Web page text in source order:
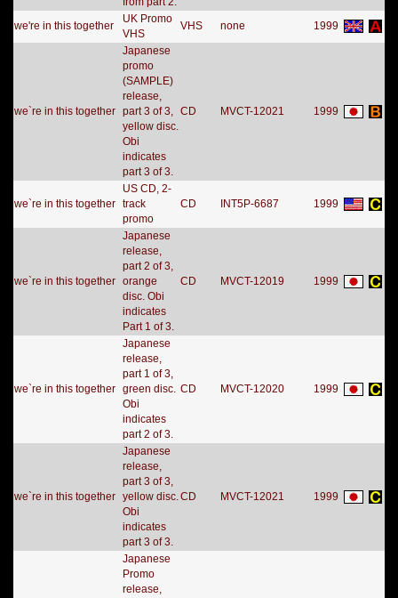
we're in this together
UK Promo
VHS
VHS none 1999
we`re in this together
Japanese
promo
(SAMPLE)
release,
part 3 of 3,
yellow disc.
Obi
indicates
part 3 of 3.
CD MVCT-12021 1999
we`re in this together
US CD, 2-
track
promo
CD INT5P-6687 1999
we`re in this together
Japanese
release,
part 2 of 3,
orange
disc. Obi
indicates
Part 1 of 3.
CD MVCT-12019 1999
we`re in this together
Japanese
release,
part 1 of 3,
green disc.
Obi
indicates
part 2 of 3.
CD MVCT-12020 1999
we`re in this together
Japanese
release,
part 3 of 3,
yellow disc.
Obi
indicates
part 3 of 3.
CD MVCT-12021 1999
Japanese
Promo
release,